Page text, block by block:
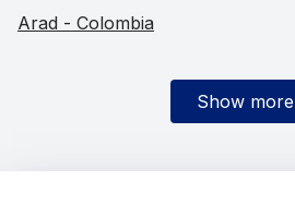
Arad - Colombia
Show more